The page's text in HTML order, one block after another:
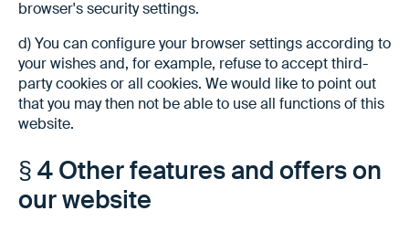
browser's security settings.
d) You can configure your browser settings according to
your wishes and, for example, refuse to accept third-
party cookies or all cookies. We would like to point out
that you may then not be able to use all functions of this
website.
§ 4 Other features and offers on
our website